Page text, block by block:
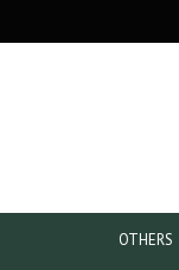
OTHERS